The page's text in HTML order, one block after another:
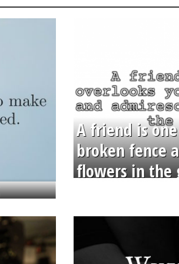
A friend is
broken fence
flowers in the